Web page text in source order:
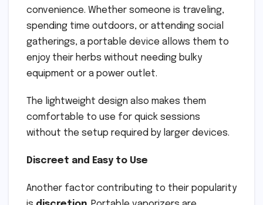
convenience. Whether someone is traveling,
spending time outdoors, or attending social
gatherings, a portable device allows them to
enjoy their herbs without needing bulky
equipment or a power outlet.
The lightweight design also makes them
comfortable to use for quick sessions
without the setup required by larger devices.
Discreet and Easy to Use
Another factor contributing to their popularity